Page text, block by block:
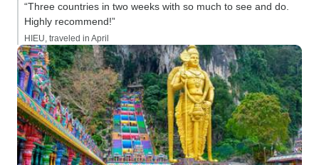
“Three countries in two weeks with so much to see and do.
Highly recommend!”
HIEU, traveled in April